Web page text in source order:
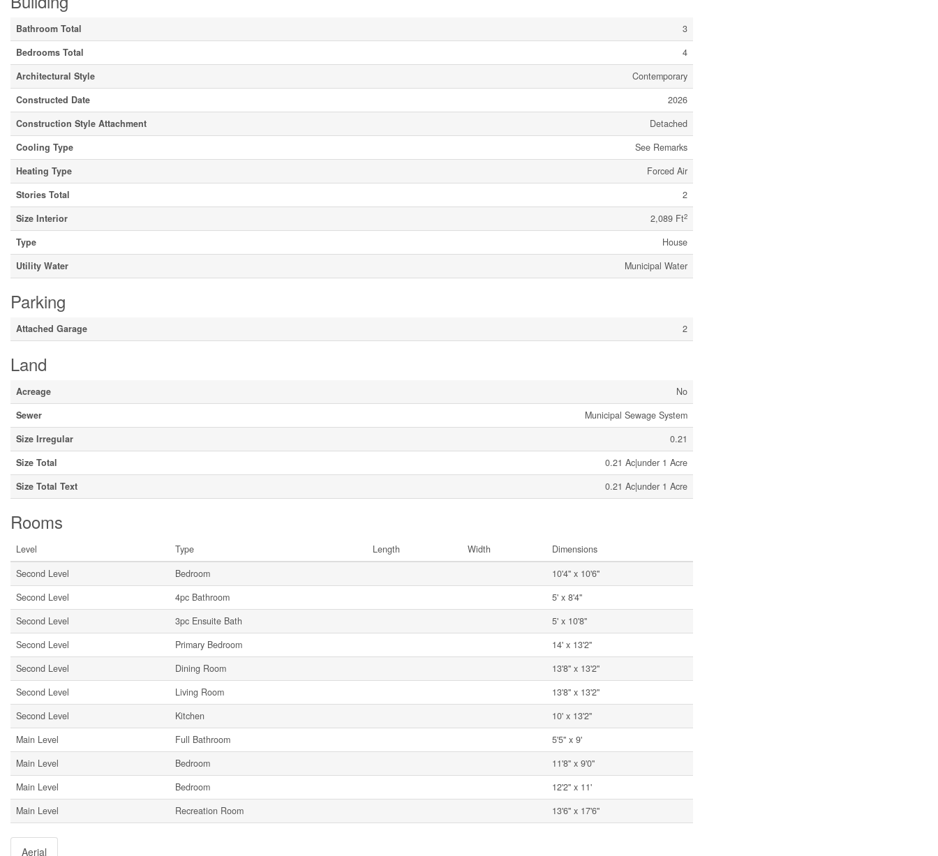
Bathroom Total
3
Bedrooms Total
4
Architectural Style
Contemporary
Constructed Date
2026
Construction Style Attachment
Detached
Cooling Type
See Remarks
Heating Type
Forced Air
Stories Total
2
Size Interior
2,089 Ft2
Type
House
Utility Water
Municipal Water
Parking
Attached Garage 2
Land
Acreage
No
Sewer
Municipal Sewage System
Size Irregular
0.21
Size Total
0.21 Ac|under 1 Acre
Size Total Text
0.21 Ac|under 1 Acre
Rooms
Level Type Length Width
Dimensions
Second Level
Bedroom
10'4'' x 10'6''
Second Level
4pc Bathroom
5' x 8'4''
Second Level
3pc Ensuite Bath
5' x 10'8''
Second Level
Primary Bedroom
14' x 13'2''
Second Level
Dining Room
13'8'' x 13'2''
Second Level
Living Room
13'8'' x 13'2''
Second Level
Kitchen
10' x 13'2''
Main Level
Full Bathroom
5'5'' x 9'
Main Level
Bedroom
11'8'' x 9'0''
Main Level
Bedroom
12'2'' x 11'
Main Level
Recreation Room 13'6'' x 17'6''
Aerial